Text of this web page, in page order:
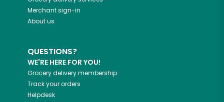
Merchant sign-in
About us
QUESTIONS?
WE'RE HERE FOR YOU!
Grocery delivery membership
Track your orders
Helpdesk